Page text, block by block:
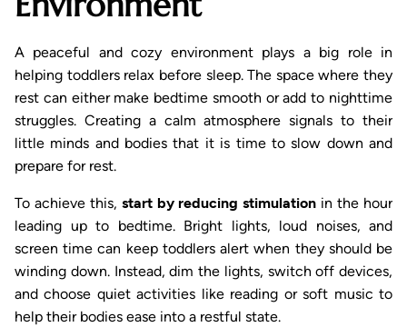
A peaceful and cozy environment plays a big role in
helping toddlers relax before sleep. The space where they
rest can either make bedtime smooth or add to nighttime
struggles. Creating a calm atmosphere signals to their
little minds and bodies that it is time to slow down and
prepare for rest.
To achieve this, start by reducing stimulation in the hour
leading up to bedtime. Bright lights, loud noises, and
screen time can keep toddlers alert when they should be
winding down. Instead, dim the lights, switch off devices,
and choose quiet activities like reading or soft music to
help their bodies ease into a restful state.